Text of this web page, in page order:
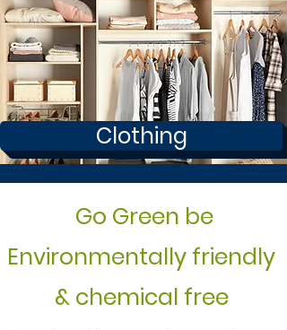
Clothing
Go Green be
Environmentally friendly
& chemical free